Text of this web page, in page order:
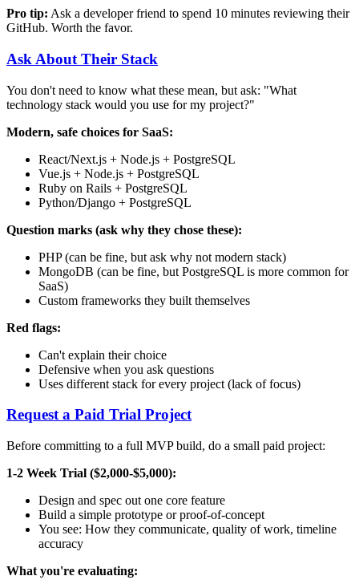
Pro tip: Ask a developer friend to spend 10 minutes reviewing their
GitHub. Worth the favor.
Ask About Their Stack
You don't need to know what these mean, but ask: "What
technology stack would you use for my project?"
Modern, safe choices for SaaS:
React/Next.js + Node.js + PostgreSQL
Vue.js + Node.js + PostgreSQL
Ruby on Rails + PostgreSQL
Python/Django + PostgreSQL
Question marks (ask why they chose these):
PHP (can be fine, but ask why not modern stack)
MongoDB (can be fine, but PostgreSQL is more common for
SaaS)
Custom frameworks they built themselves
Red flags:
Can't explain their choice
Defensive when you ask questions
Uses different stack for every project (lack of focus)
Request a Paid Trial Project
Before committing to a full MVP build, do a small paid project:
1-2 Week Trial ($2,000-$5,000):
Design and spec out one core feature
Build a simple prototype or proof-of-concept
You see: How they communicate, quality of work, timeline
accuracy
What you're evaluating: